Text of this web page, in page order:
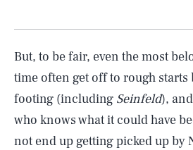
But, to be fair, even the most
time often get off to rough
footing (including Seinfeld),
who knows what it could have
not end up getting picked up by